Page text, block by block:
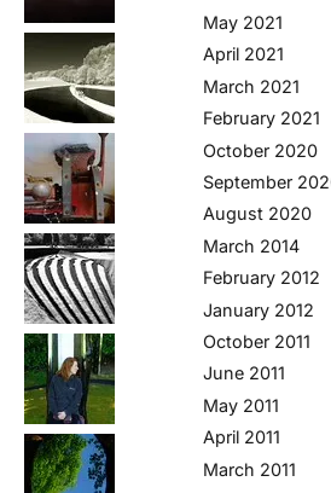
May 2021
April 2021
March 2021
February 2021
October 2020
September
August 2020
March 2014
February 2012
January 2012
October 2011
June 2011
May 2011
April 2011
March 2011